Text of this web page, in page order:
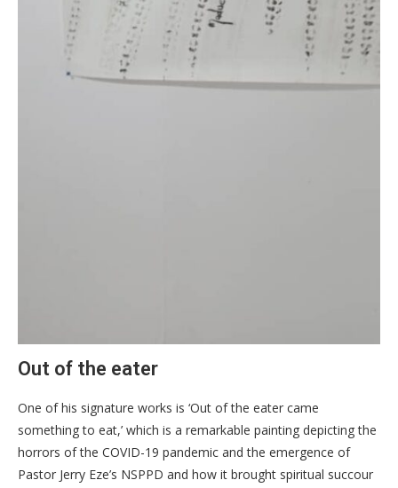
Out of the eater
One of his signature works is ‘Out of the eater came
something to eat,’ which is a remarkable painting depicting the
horrors of the COVID-19 pandemic and the emergence of
Pastor Jerry Eze’s NSPPD and how it brought spiritual succour